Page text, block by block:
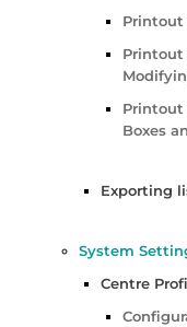
Printout
Printout
Printout
Boxes
Exporting
System
Centre